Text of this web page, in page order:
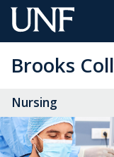
Skip
to
Content
Brooks
Nursing